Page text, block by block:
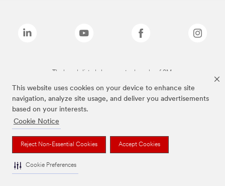
This website uses cookies on your device to enhance site
navigation, analyze site usage, and deliver you advertisements
based on your interests.
Cookie Notice
Reject Non-Essential Cookies Accept Cookies
Cookie Preferences
The brands listed above are trademarks of 3M.